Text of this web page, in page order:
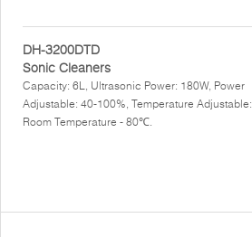
DH-3200DTD
Sonic Cleaners
Capacity: 6L, Ultrasonic Power: 180W, Power
Adjustable: 40-100%, Temperature Adjustable:
Room Temperature - 80℃.